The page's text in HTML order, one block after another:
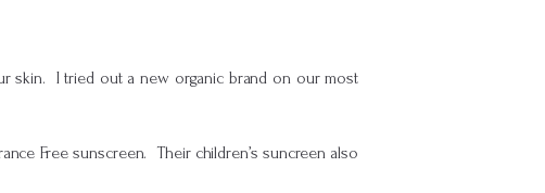
skin. I tried out a new organic brand on our most
Free sunscreen. Their children’s suncreen also